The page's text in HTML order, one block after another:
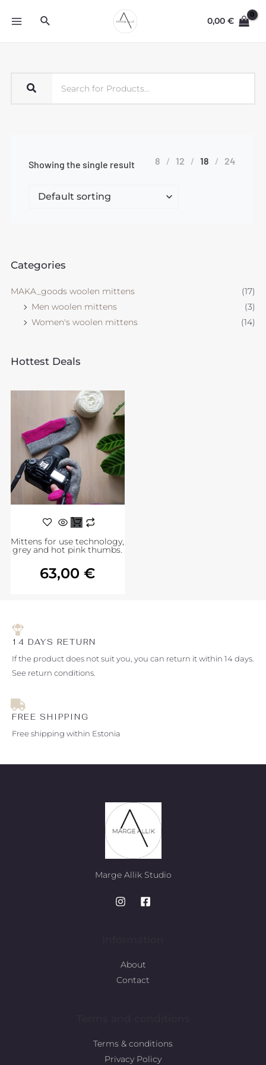
0,00€
Showing the single result 8 12 18 24
Categories
MAKA_goods woolen mittens
(17)
Men woolen mittens
(3)
Women's woolen mittens
(14)
Hottest Deals
Mittens for use technology,
grey and hot pink thumbs.
63,00€
14 DAYS RETURN
If the product does not suit you, you can return it within 14 days.
See return conditions.
FREE SHIPPING
Free shipping within Estonia
Marge Allik Studio
About
Contact
Terms & conditions
Privacy Policy